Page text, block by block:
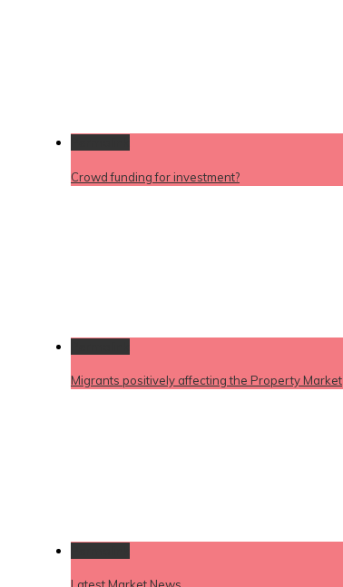
Crowd funding for investment?
Migrants positively affecting the Property Market